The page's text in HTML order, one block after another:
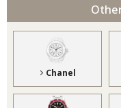
Chanel